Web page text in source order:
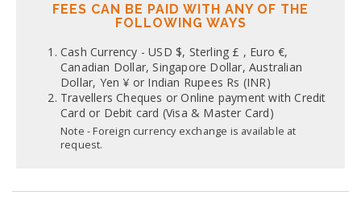
FEES CAN BE PAID WITH ANY OF THE
FOLLOWING WAYS
Cash Currency - USD $, Sterling £ , Euro €,
Canadian Dollar, Singapore Dollar, Australian
Dollar, Yen ¥ or Indian Rupees Rs (INR)
Travellers Cheques or Online payment with Credit
Card or Debit card (Visa & Master Card)
Note - Foreign currency exchange is available at
request.